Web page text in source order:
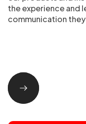
the experience and
communication